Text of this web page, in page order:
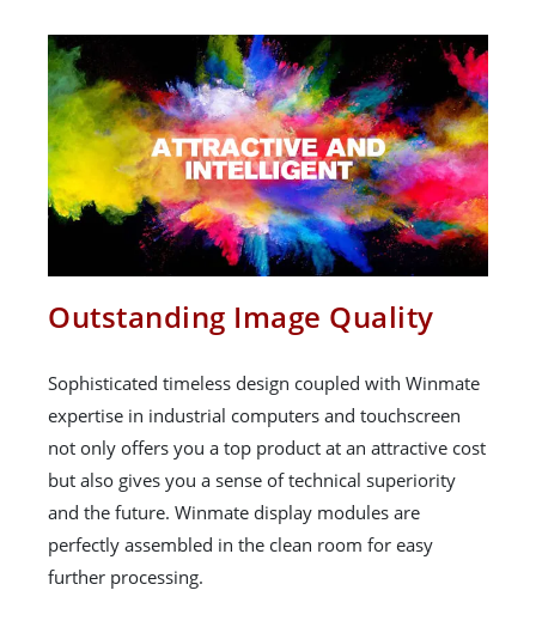
Outstanding Image Quality
Sophisticated timeless design coupled with Winmate
expertise in industrial computers and touchscreen
not only offers you a top product at an attractive cost
but also gives you a sense of technical superiority
and the future. Winmate display modules are
perfectly assembled in the clean room for easy
further processing.